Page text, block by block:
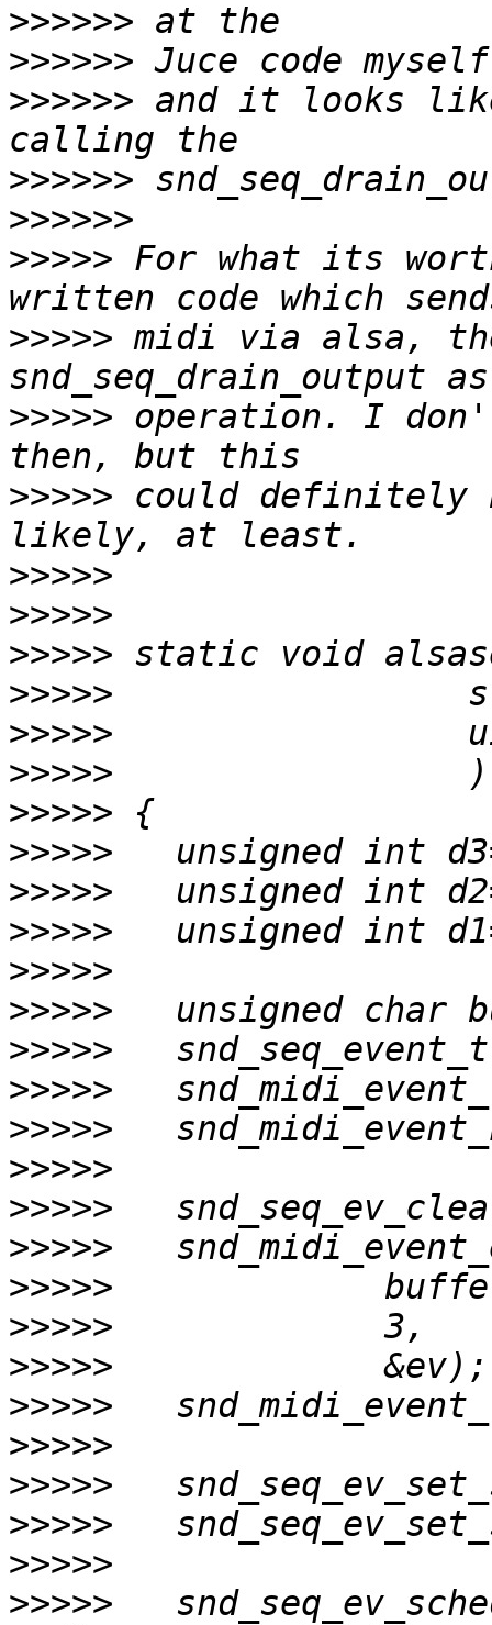
>>>>>>
>>>>>>
>>>>>> and it looks like
>>>>>>
>>>>>>
>>>>> For what its
>>>>> midi via alsa,
>>>>> operation. I
>>>>> could definitely
>>>>>
>>>>>
>>>>>
>>>>>
>>>>>
>>>>>
>>>>>
>>>>>
>>>>>
>>>>>
>>>>>
>>>>>
>>>>>
>>>>>
>>>>>
>>>>>
>>>>>
>>>>>
>>>>>
>>>>>
>>>>>
>>>>>
>>>>>
>>>>>
>>>>>
>>>>>
>>>>>